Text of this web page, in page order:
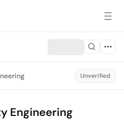
Unverified
Engineering